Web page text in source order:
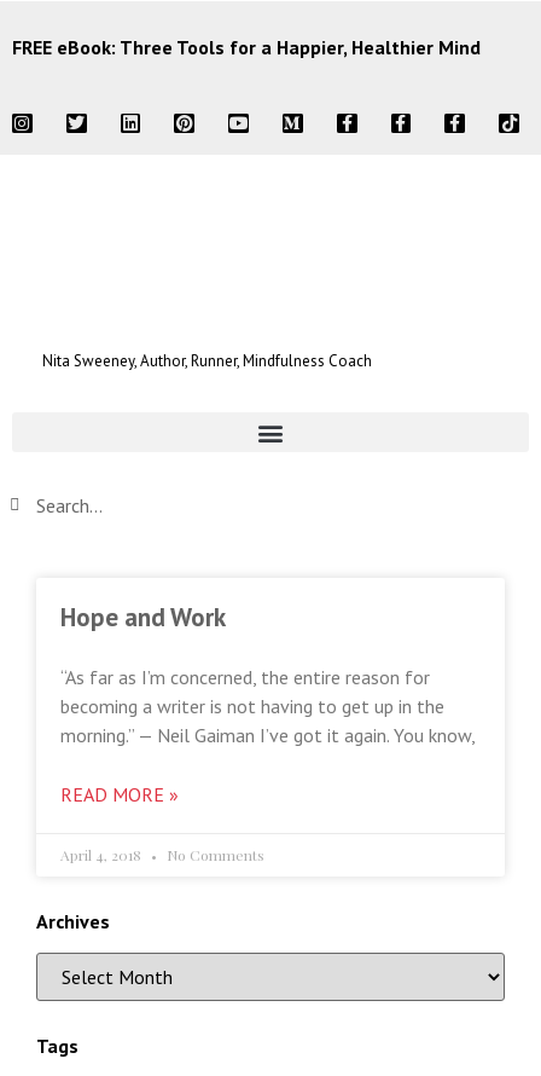
FREE eBook: Three Tools for a Happier, Healthier Mind
Nita Sweeney, Author, Runner, Mindfulness Coach
Hope and Work
“As far as I’m concerned, the entire reason for
becoming a writer is not having to get up in the
morning.” — Neil Gaiman I’ve got it again. You know,
READ MORE »
April 4, 2018 No Comments
Archives
Tags